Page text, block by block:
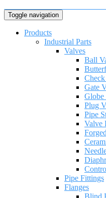
Toggle navigation
Products
Industrial Parts
Valves
Ball
Gate
Globe
Plug
Pipe
Valve
Pipe Fittings
Flanges
Blind